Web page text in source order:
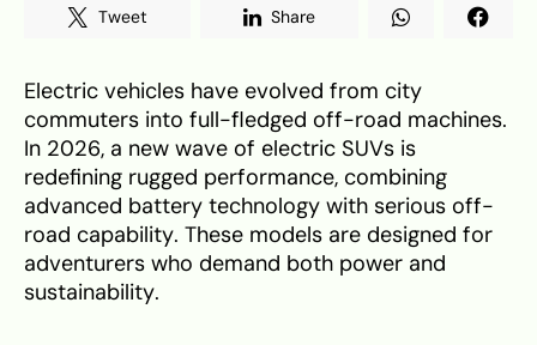
Tweet Share
Electric vehicles have evolved from city
commuters into full-fledged off-road machines.
In 2026, a new wave of electric SUVs is
redefining rugged performance, combining
advanced battery technology with serious off-
road capability. These models are designed for
adventurers who demand both power and
sustainability.